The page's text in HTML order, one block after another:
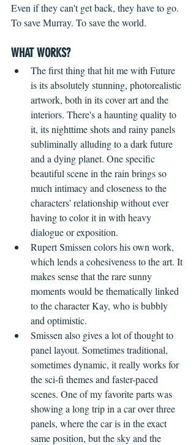
Even if they can't get back, they have to go.
To save Murray. To save the world.
WHAT WORKS?
The first thing that hit me with Future
is its absolutely stunning, photorealistic
artwork, both in its cover art and the
interiors. There's a haunting quality to
it, its nighttime shots and rainy panels
subliminally alluding to a dark future
and a dying planet. One specific
beautiful scene in the rain brings so
much intimacy and closeness to the
characters' relationship without ever
having to color it in with heavy
dialogue or exposition.
Rupert Smissen colors his own work,
which lends a cohesiveness to the art. It
makes sense that the rare sunny
moments would be thematically linked
to the character Kay, who is bubbly
and optimistic.
Smissen also gives a lot of thought to
panel layout. Sometimes traditional,
sometimes dynamic, it really works for
the sci-fi themes and faster-paced
scenes. One of my favorite parts was
showing a long trip in a car over three
panels, where the car is in the exact
same position, but the sky and the